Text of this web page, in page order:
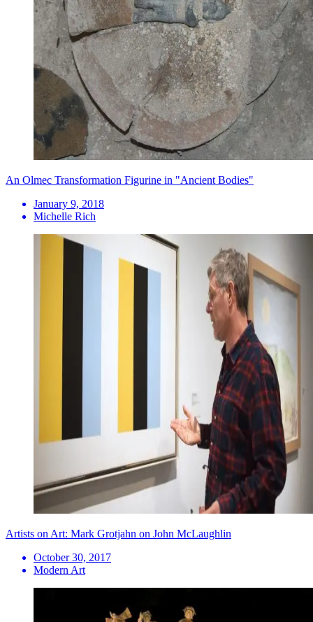
An Olmec Transformation Figurine in "Ancient Bodies"
January 9, 2018
Michelle Rich
Artists on Art: Mark Grotjahn on John McLaughlin
October 30, 2017
Modern Art